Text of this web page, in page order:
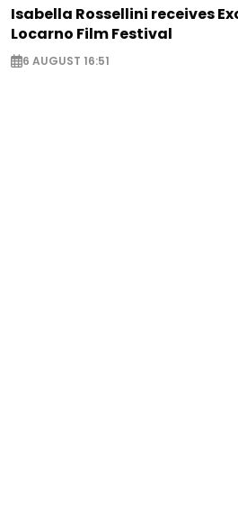
Isabella Rossellini receives
Locarno Film Festival
6 AUGUST 16:51